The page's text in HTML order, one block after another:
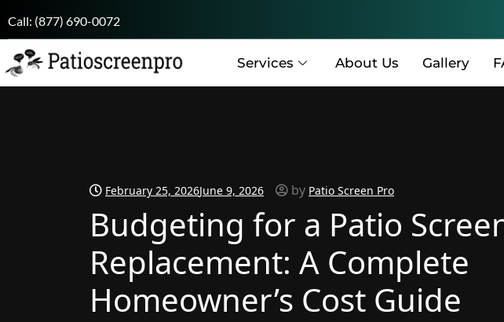
Call: (877) 690-0072
Services About Us Gallery
February 25, 2026June 9, 2026 by Patio Screen Pro
Budgeting for a Patio
Replacement: A Complete
Homeowner’s Cost Guide